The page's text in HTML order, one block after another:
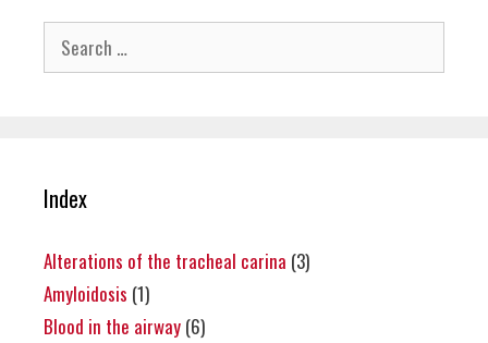
Search
for:
Index
Alterations of the tracheal carina (3)
Amyloidosis (1)
Blood in the airway (6)